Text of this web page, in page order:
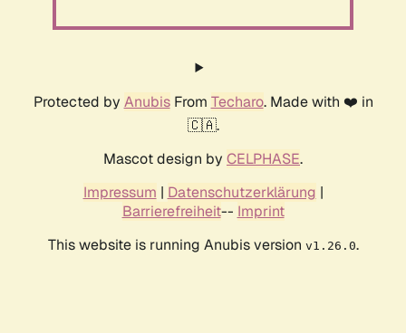
Protected by AnubisFrom Techaro. Made with ❤️ in
🇨🇦.
Mascot design by CELPHASE.
Impressum | Datenschutzerklärung |
Barrierefreiheit-- Imprint
This website is running Anubis version v1.26.0.